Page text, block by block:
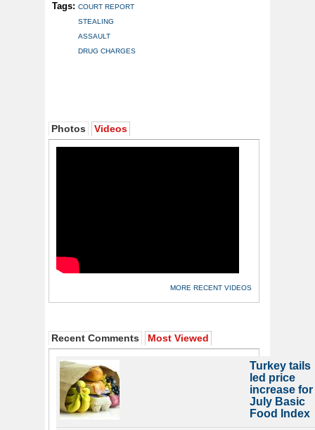
Tags: COURT REPORT
STEALING
ASSAULT
DRUG CHARGES
Photos Videos
MORE RECENT VIDEOS
Recent Comments Most Viewed
Turkey tails
led price
increase for
July Basic
Food Index